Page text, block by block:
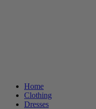
Home
Clothing
Dresses